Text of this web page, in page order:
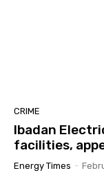
CRIME
Ibadan
facilities,
Energy Times -